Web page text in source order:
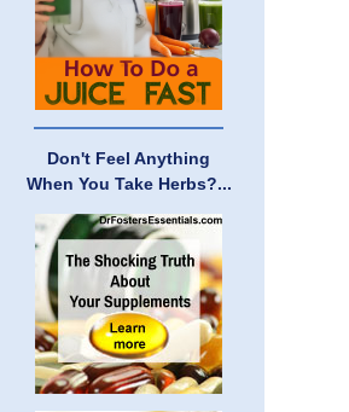
Don't Feel Anything
When You Take Herbs?...